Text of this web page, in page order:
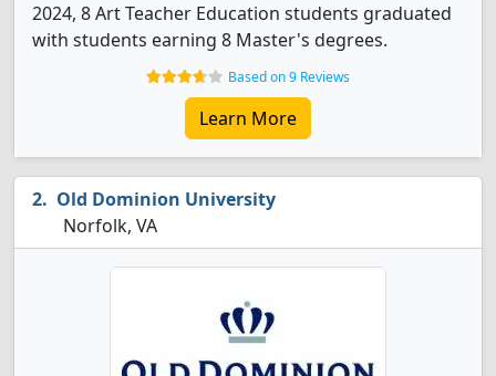
2024, 8 Art Teacher Education students graduated
with students earning 8 Master's degrees.
Based on 9 Reviews
Learn More
Old Dominion University
Norfolk, VA